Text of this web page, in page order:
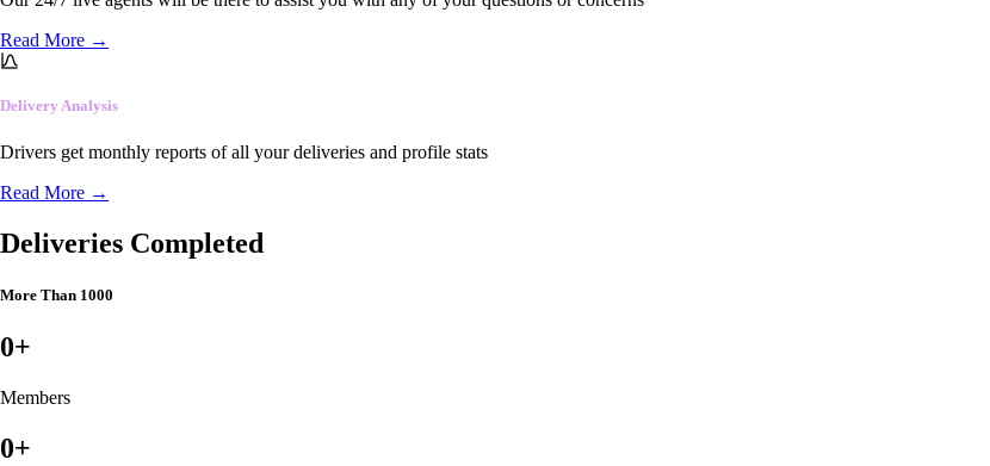
Read More →
Delivery Analysis
Drivers get monthly reports of all your deliveries and profile stats
Read More →
Deliveries Completed
More Than 1000
0+
Members
0+